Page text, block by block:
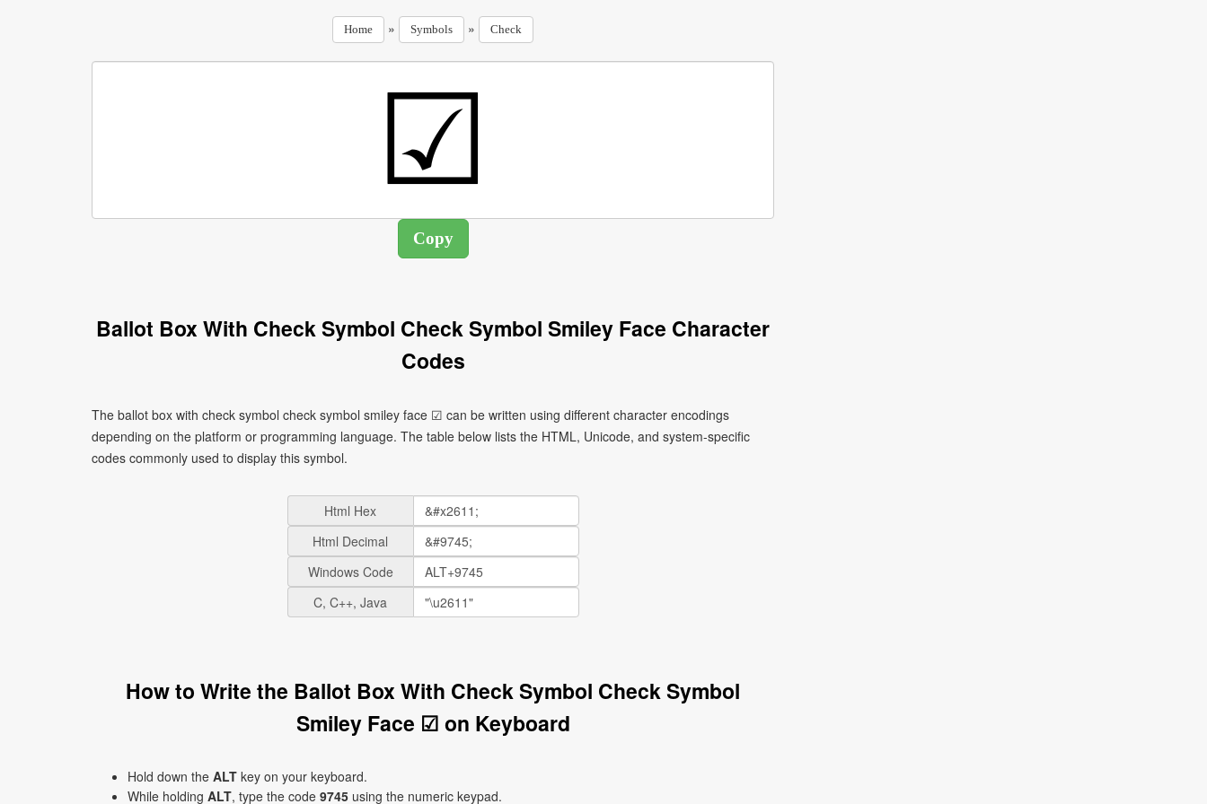
Home » Symbols » Check
Ballot Box With Check Symbol Check Symbol Smiley Face Character
Codes
The ballot box with check symbol check symbol smiley face ☑ can be written using different character encodings
depending on the platform or programming language. The table below lists the HTML, Unicode, and system-specific
codes commonly used to display this symbol.
Html Hex
Html Decimal
Windows Code
C, C++, Java
How to Write the Ballot Box With Check Symbol Check Symbol
Smiley Face ☑ on Keyboard
Hold down the ALT key on your keyboard.
While holding ALT, type the code 9745 using the numeric keypad.